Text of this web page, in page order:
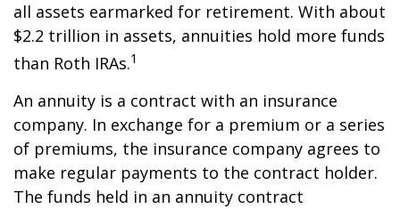
all assets earmarked for retirement. With about
$2.2 trillion in assets, annuities hold more funds
than Roth IRAs.1
An annuity is a contract with an insurance
company. In exchange for a premium or a series
of premiums, the insurance company agrees to
make regular payments to the contract holder.
The funds held in an annuity contract